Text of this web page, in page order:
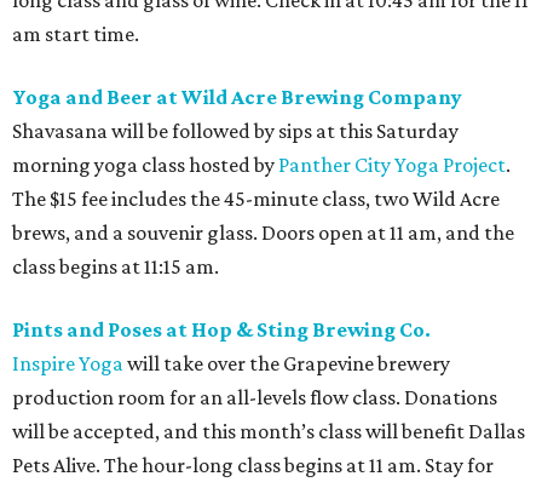
am start time.
Yoga and Beer at Wild Acre Brewing Company
Shavasana will be followed by sips at this Saturday
morning yoga class hosted by Panther City Yoga Project.
The $15 fee includes the 45-minute class, two Wild Acre
brews, and a souvenir glass. Doors open at 11 am, and the
class begins at 11:15 am.
Pints and Poses at Hop & Sting Brewing Co.
Inspire Yogawill take over the Grapevine brewery
production room for an all-levels flow class. Donations
will be accepted, and this month’s class will benefit Dallas
Pets Alive. The hour-long class begins at 11 am. Stay for